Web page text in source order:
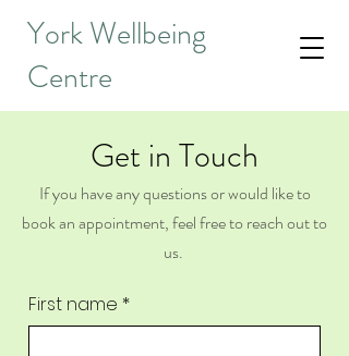
York Wellbeing
Centre
Get in Touch
If you have any questions or would like to
book an appointment, feel free to reach out to
us.
First name *